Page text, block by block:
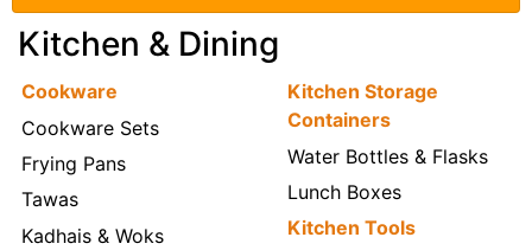
Kitchen & Dining
Cookware
Cookware Sets
Frying Pans
Tawas
Kadhais & Woks
Kitchen Storage
Containers
Water Bottles & Flasks
Lunch Boxes
Kitchen Tools